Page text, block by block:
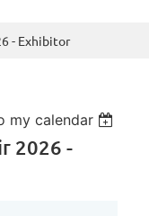
- Exhibitor
my calendar
2026 -